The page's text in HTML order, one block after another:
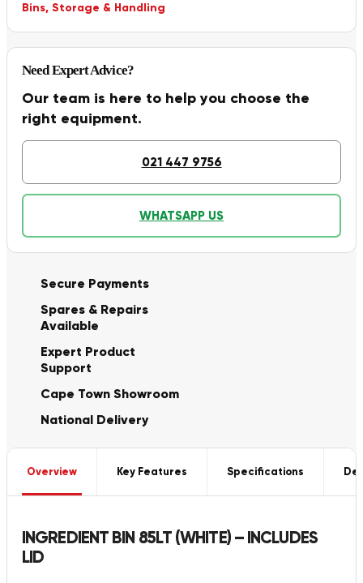
Bins, Storage & Handling
Need Expert Advice?
Our team is here to help you choose the
right equipment.
021 447 9756
WHATSAPP US
Secure Payments
Spares & Repairs
Available
Expert Product
Support
Cape Town Showroom
National Delivery
Overview Key Features Specifications
INGREDIENT BIN 85LT (WHITE) – INCLUDES
LID